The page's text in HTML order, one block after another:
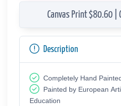
Canvas Print $80.60 |
Description
Completely Hand
Painted by European
Education